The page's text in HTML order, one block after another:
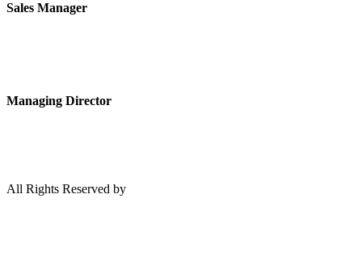
Sales Manager
Managing Director
All Rights Reserved by